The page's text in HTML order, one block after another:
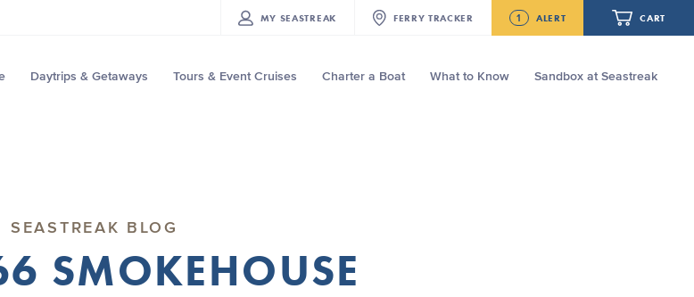
MY SEASTREAK FERRY TRACKER 1 ALERT CART
Daytrips & Getaways Tours & Event Cruises Charter a Boat What to Know Sandbox at Seastreak
SEASTREAK BLOG
SMOKEHOUSE